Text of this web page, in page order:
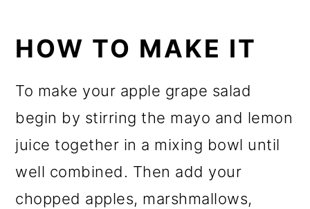
HOW TO MAKE IT
To make your apple grape salad
begin by stirring the mayo and lemon
juice together in a mixing bowl until
well combined. Then add your
chopped apples, marshmallows,